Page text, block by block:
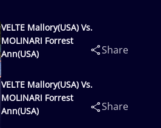
VELTE Mallory(USA) Vs.
MOLINARI Forrest
Ann(USA)
Share
VELTE Mallory(USA) Vs.
MOLINARI Forrest
Ann(USA)
Share